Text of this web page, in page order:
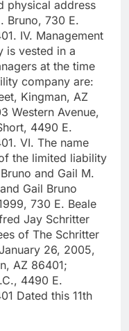
physical address
Bruno, 730 E.
IV. Management
is vested in a
at the time
company are:
Kingman, AZ
Western Avenue,
4490 E.
VI. The name
the limited liability
and Gail M.
Gail Bruno
730 E. Beale
Jay Schritter
of The Schritter
26, 2005,
AZ 86401;
4490 E.
Dated this 11th